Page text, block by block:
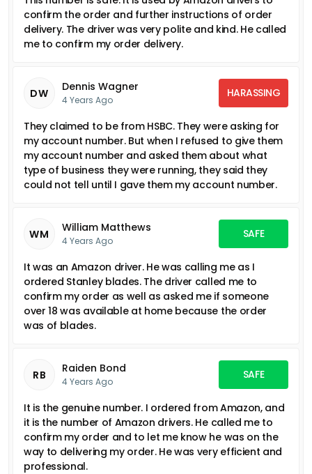
confirm the order and further instructions of order
delivery. The driver was very polite and kind. He called
me to confirm my order delivery.
DW Dennis Wagner
4 Years Ago
HARASSING
They claimed to be from HSBC. They were asking for
my account number. But when I refused to give them
my account number and asked them about what
type of business they were running, they said they
could not tell until I gave them my account number.
WM William Matthews
4 Years Ago
SAFE
It was an Amazon driver. He was calling me as I
ordered Stanley blades. The driver called me to
confirm my order as well as asked me if someone
over 18 was available at home because the order
was of blades.
RB Raiden Bond
4 Years Ago
SAFE
It is the genuine number. I ordered from Amazon, and
it is the number of Amazon drivers. He called me to
confirm my order and to let me know he was on the
way to delivering my order. He was very efficient and
professional.